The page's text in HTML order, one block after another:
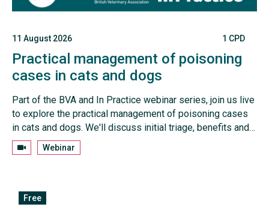
1 CPD
11 August 2026
Practical management of poisoning
cases in cats and dogs
Part of the BVA and In Practice webinar series, join us live
to explore the practical management of poisoning cases
in cats and dogs. We'll discuss initial triage, benefits and
contraindications for inducing emesis, approaches to
unknown toxins, and how to tailor treatment plans to
Webinar
Free